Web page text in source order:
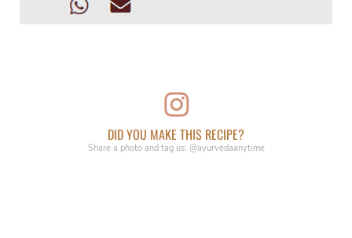
DID YOU MAKE THIS RECIPE?
Share a photo and tag us: @ayurvedaanytime